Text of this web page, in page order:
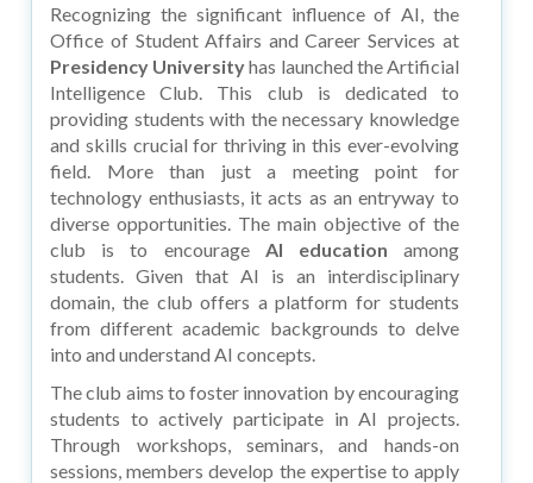
Recognizing the significant influence of AI, the
Office of Student Affairs and Career Services at
Presidency Universityhas launched the Artificial
Intelligence Club. This club is dedicated to
providing students with the necessary knowledge
and skills crucial for thriving in this ever-evolving
field. More than just a meeting point for
technology enthusiasts, it acts as an entryway to
diverse opportunities. The main objective of the
club is to encourage AI education among
students. Given that AI is an interdisciplinary
domain, the club offers a platform for students
from different academic backgrounds to delve
into and understand AI concepts.
The club aims to foster innovation by encouraging
students to actively participate in AI projects.
Through workshops, seminars, and hands-on
sessions, members develop the expertise to apply